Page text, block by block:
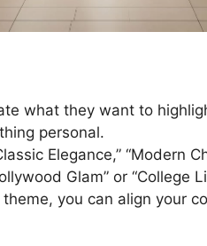
what they want to
personal.
Elegance,” “Modern
Glam” or “College
theme, you can align your